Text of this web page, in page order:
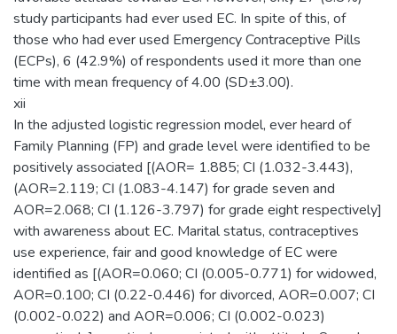
study participants had ever used EC. In spite of this, of
those who had ever used Emergency Contraceptive Pills
(ECPs), 6 (42.9%) of respondents used it more than one
time with mean frequency of 4.00 (SD±3.00).
xii
In the adjusted logistic regression model, ever heard of
Family Planning (FP) and grade level were identified to be
positively associated [(AOR= 1.885; CI (1.032-3.443),
(AOR=2.119; CI (1.083-4.147) for grade seven and
AOR=2.068; CI (1.126-3.797) for grade eight respectively]
with awareness about EC. Marital status, contraceptives
use experience, fair and good knowledge of EC were
identified as [(AOR=0.060; CI (0.005-0.771) for widowed,
AOR=0.100; CI (0.22-0.446) for divorced, AOR=0.007; CI
(0.002-0.022) and AOR=0.006; CI (0.002-0.023)